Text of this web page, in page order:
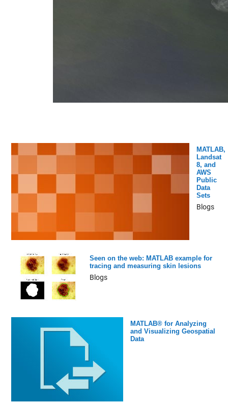
MATLAB,
Landsat
8, and
AWS
Public
Data
Sets
Blogs
Seen on the web: MATLAB example for
tracing and measuring skin lesions
Blogs
MATLAB® for Analyzing
and Visualizing Geospatial
Data